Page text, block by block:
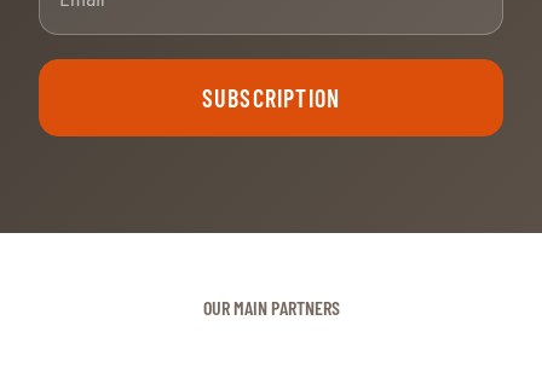
SUBSCRIPTION
OUR MAIN PARTNERS